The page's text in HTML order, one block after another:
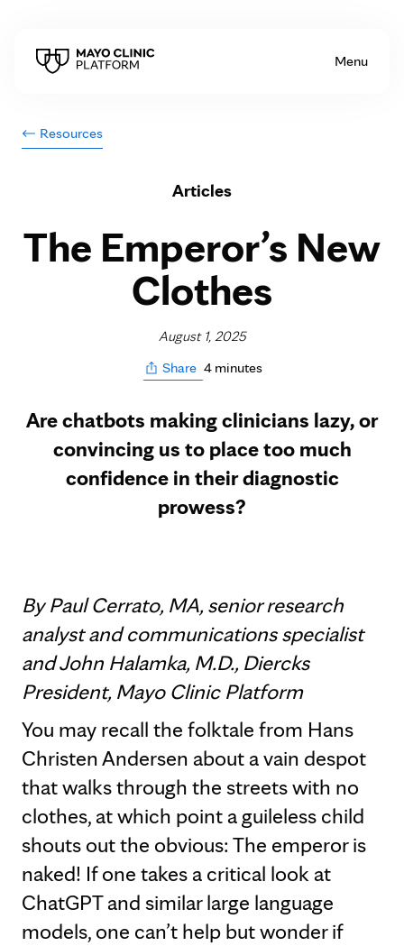
Menu
Resources
Articles
The Emperor’s New
Clothes
August 1, 2025
Share 4 minutes
Are chatbots making clinicians lazy, or
convincing us to place too much
confidence in their diagnostic
prowess?
By Paul Cerrato, MA, senior research
analyst and communications specialist
and John Halamka, M.D., Diercks
President, Mayo Clinic Platform
You may recall the folktale from Hans
Christen Andersen about a vain despot
that walks through the streets with no
clothes, at which point a guileless child
shouts out the obvious: The emperor is
naked! If one takes a critical look at
ChatGPT and similar large language
models, one can’t help but wonder if